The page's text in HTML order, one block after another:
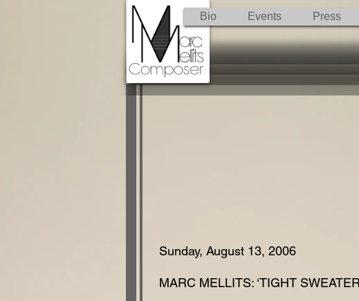
Bio Events Press
Sunday, August 13, 2006
MARC MELLITS: ‘TIGHT